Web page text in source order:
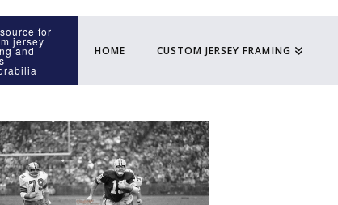
HOME CUSTOM JERSEY FRAMING